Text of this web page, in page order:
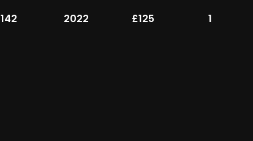
142 2022 £125 1